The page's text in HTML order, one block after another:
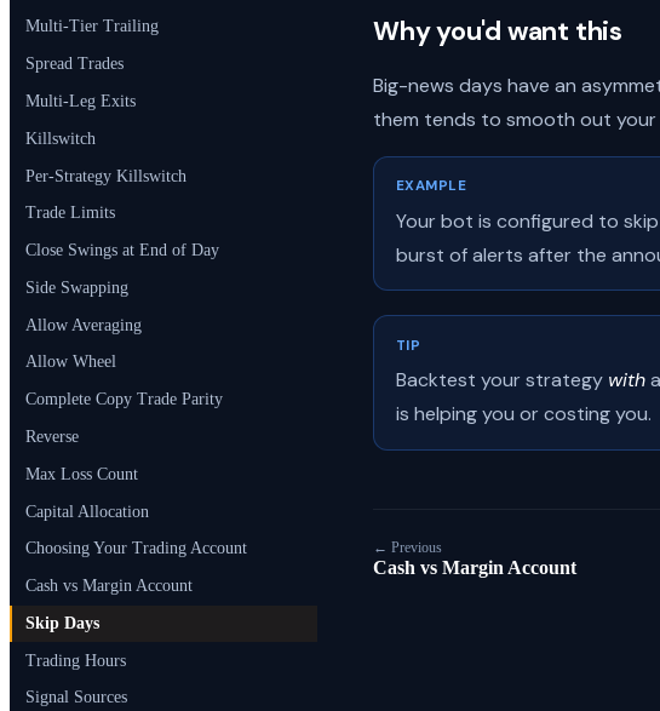
Multi-Tier Trailing
Spread Trades
Multi-Leg Exits
Killswitch
Per-Strategy Killswitch
Trade Limits
Close Swings at End of Day
Side Swapping
Allow Averaging
Allow Wheel
Complete Copy Trade Parity
Reverse
Max Loss Count
Capital Allocation
Choosing Your Trading Account
Cash vs Margin Account
Skip Days
Trading Hours
Signal Sources
Why you'd want this
Big-news days have an
them tends to smooth out
EXAMPLE
Your bot is configured to
burst of alerts after the
TIP
Backtest your strategy with
is helping you or costing you.
← Previous
Cash vs Margin Account